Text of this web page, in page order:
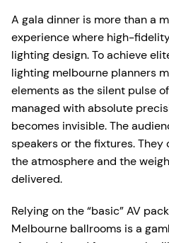
A gala dinner is more than a
experience where high-
lighting design. To achieve
lighting melbourne planners
elements as the silent pulse
managed with absolute
becomes invisible. The
speakers or the fixtures.
the atmosphere and the
delivered.
Relying on the “basic” AV
Melbourne ballrooms is a